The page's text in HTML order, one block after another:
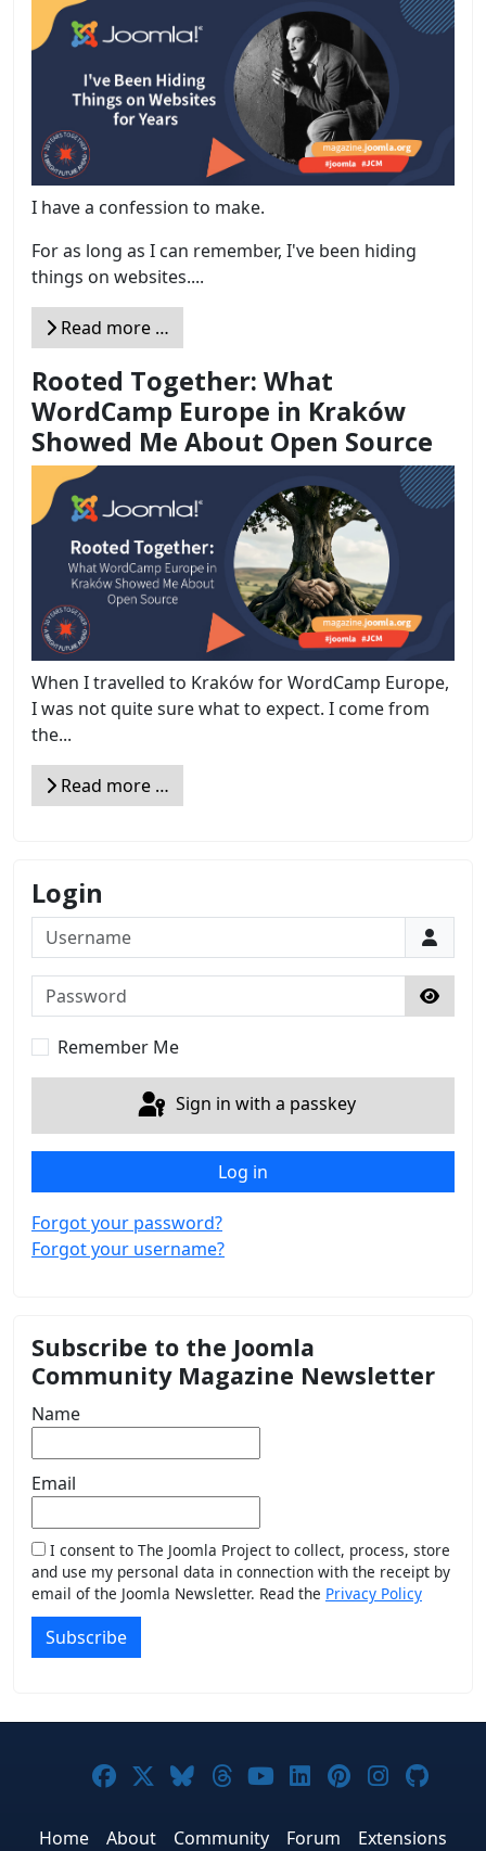
I have a confession to make.
For as long as I can remember, I've been hiding
things on websites....
Read more …
Rooted Together: What
WordCamp Europe in Kraków
Showed Me About Open Source
When I travelled to Kraków for WordCamp Europe,
I was not quite sure what to expect. I come from
the...
Read more …
Login
Username
Password
Show
Remember Me
Sign in with a passkey
Log in
Forgot your password?
Forgot your username?
Subscribe to the Joomla
Community Magazine Newsletter
Name
Email
I consent to The Joomla Project to collect, process, store
and use my personal data in connection with the receipt by
email of the Joomla Newsletter. Read the Privacy Policy
Subscribe
Joomla! on Facebook
Joomla! on X
Joomla! on Bluesky
Joomla! on Threads
Joomla! on
Joomla! on
Joomla! on
Joomla!
Home About Community Forum Extensions